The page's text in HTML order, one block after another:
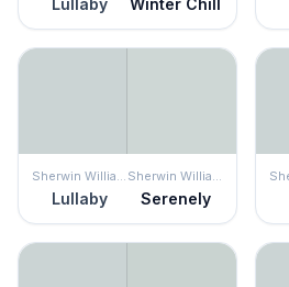
Lullaby Winter Chill
Sherwin Williams
Lullaby
Sherwin Williams
Serenely